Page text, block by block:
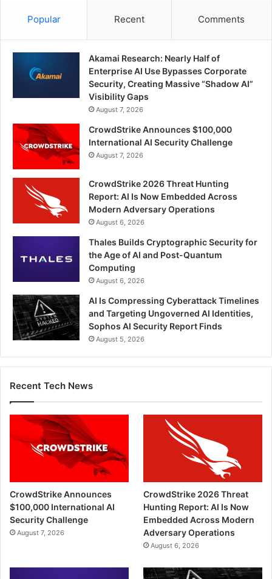
Popular Recent Comments
Akamai Research: Nearly Half of
Enterprise AI Use Bypasses Corporate
Security, Creating Massive “Shadow AI”
Visibility Gaps
August 7, 2026
CrowdStrike Announces $100,000
International AI Security Challenge
August 7, 2026
CrowdStrike 2026 Threat Hunting
Report: AI Is Now Embedded Across
Modern Adversary Operations
August 6, 2026
Thales Builds Cryptographic Security for
the Age of AI and Post-Quantum
Computing
August 6, 2026
AI Is Compressing Cyberattack Timelines
and Targeting Ungoverned AI Identities,
Sophos AI Security Report Finds
August 5, 2026
Recent Tech News
CrowdStrike Announces
$100,000 International AI
Security Challenge
August 7, 2026
CrowdStrike 2026 Threat
Hunting Report: AI Is Now
Embedded Across Modern
Adversary Operations
August 6, 2026